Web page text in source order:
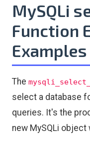
MySQLi
Function
Examples
The
select a database
queries. It's the
new MySQLi object